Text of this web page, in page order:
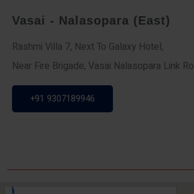
Vasai - Nalasopara (East)
Rashmi Villa 7, Next To Galaxy Hotel,
Near Fire Brigade, Vasai Nalasopara Link
+91 9307189946